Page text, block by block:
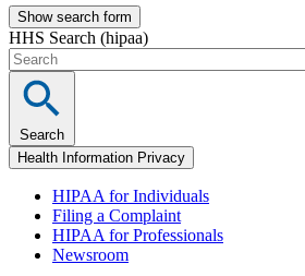
Show search form
HHS Search (hipaa)
Search
Health Information Privacy
HIPAA for Individuals
Filing a Complaint
HIPAA for Professionals
Newsroom